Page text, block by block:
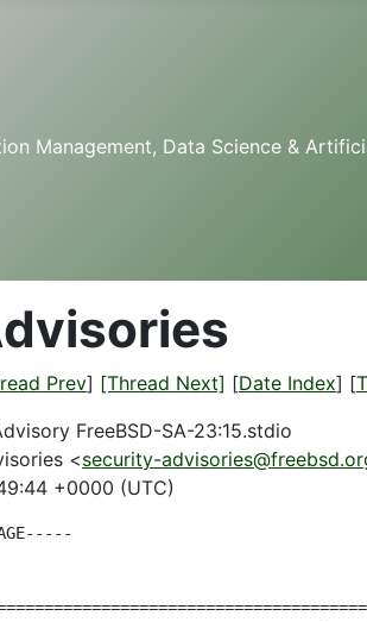
Management, Data Science &
Prev] [Thread Next] [Date Index] [
FreeBSD-SA-23:15.stdio
<security-
+0000 (UTC)